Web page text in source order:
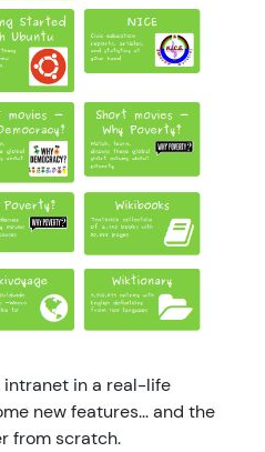
intranet in a real-life
new features... and the
from scratch.